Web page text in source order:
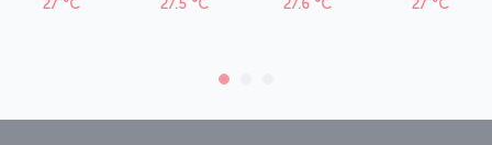
27 °C 27.5 °C 27.6 °C 27 °C